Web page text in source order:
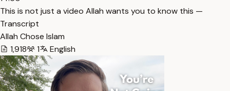
This is not just a video Allah wants you to know this —
Transcript
Allah Chose Islam
1,918
1 English